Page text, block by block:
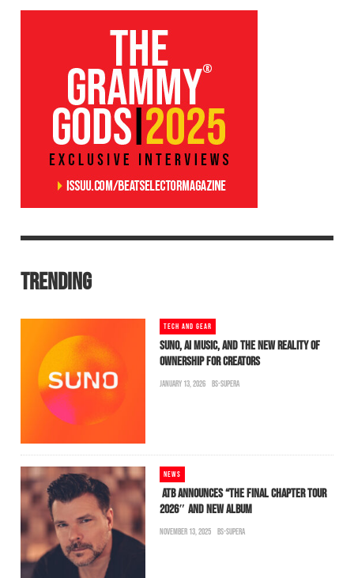
TRENDING
TECH AND GEAR
SUNO, AI MUSIC, AND THE NEW REALITY OF
OWNERSHIP FOR CREATORS
JANUARY 13, 2026 BS-SUPERA
NEWS
ATB ANNOUNCES “THE FINAL CHAPTER TOUR
2026″ AND NEW ALBUM
NOVEMBER 13, 2025 BS-SUPERA